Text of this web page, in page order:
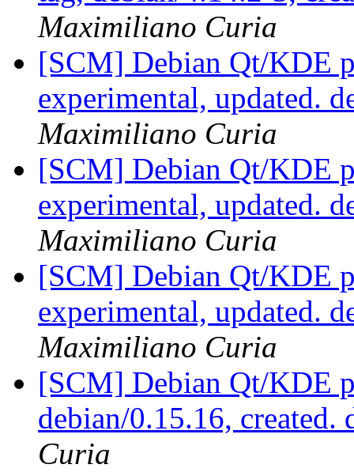
Maximiliano Curia
[SCM] Debian Qt/KDE
experimental, updated.
Maximiliano Curia
[SCM] Debian Qt/KDE
experimental, updated.
Maximiliano Curia
[SCM] Debian Qt/KDE
experimental, updated.
Maximiliano Curia
[SCM] Debian Qt/KDE
debian/0.15.16,
Curia